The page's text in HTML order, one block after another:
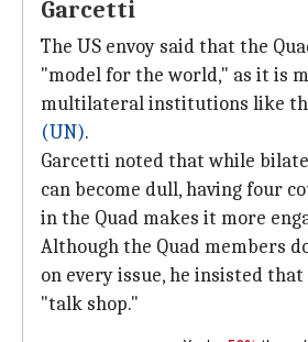
Garcetti
The US envoy said that the
"model for the world," as it is
multilateral institutions like
(UN).
Garcetti noted that while
can become dull, having four
in the Quad makes it more
Although the Quad members
on every issue, he insisted
"talk shop."